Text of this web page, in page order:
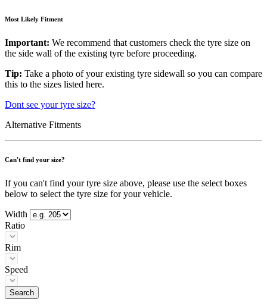
Most Likely Fitment
Important: We recommend that customers check the tyre size on
the side wall of the existing tyre before proceeding.
Tip: Take a photo of your existing tyre sidewall so you can compare
this to the sizes listed here.
Dont see your tyre size?
Alternative Fitments
Can't find your size?
If you can't find your tyre size above, please use the select boxes
below to select the tyre size for your vehicle.
Width
Ratio
Rim
Speed
Search